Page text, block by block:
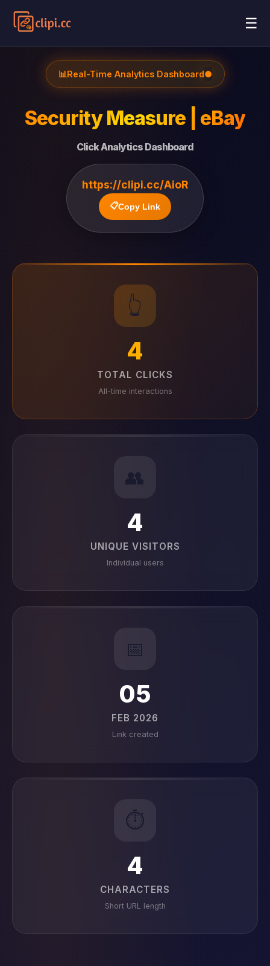
☰
📊Real-Time Analytics Dashboard●
Security Measure | eBay
Click Analytics Dashboard
https://clipi.cc/AioR
📋Copy Link
👆
4
TOTAL CLICKS
All-time interactions
👥
4
UNIQUE VISITORS
Individual users
📅
05
FEB 2026
Link created
⏱️
4
CHARACTERS
Short URL length